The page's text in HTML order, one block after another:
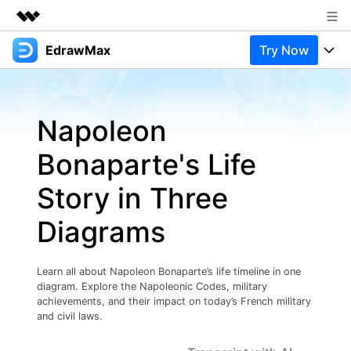
Featured Products
Overview
Solutions
About Us
Newsroom
Shop
Support
EdrawMax Try Now
Products
Pricing
Integrations
Try Online Free
Solutions
Most used
Layout
Technical
Manufacture
Management
Resources
Blog
EdrawMax Templates
Office Template Files
Support
Use EdrawMax Better
Connect
New Updates
Buy Now Sign In
Napoleon
Bonaparte's Life
Story in Three
Diagrams
Learn all about Napoleon Bonaparte’s life timeline in one
diagram. Explore the Napoleonic Codes, military
achievements, and their impact on today’s French military
and civil laws.